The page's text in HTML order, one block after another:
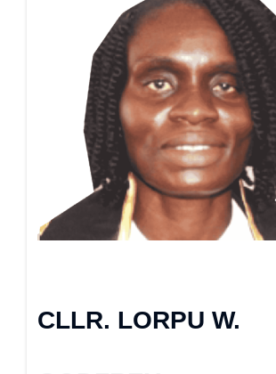
CLLR. LORPU W.